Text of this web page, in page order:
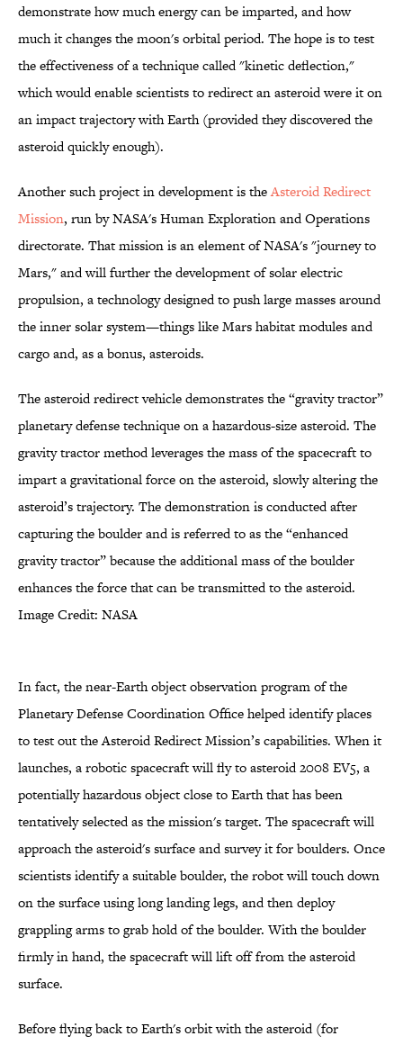
demonstrate how much energy can be imparted, and how
much it changes the moon's orbital period. The hope is to test
the effectiveness of a technique called "kinetic deflection,"
which would enable scientists to redirect an asteroid were it on
an impact trajectory with Earth (provided they discovered the
asteroid quickly enough).
Another such project in development is theAsteroid Redirect
Mission, run by NASA's Human Exploration and Operations
directorate. That mission is an element of NASA's "journey to
Mars," and will further the development of solar electric
propulsion, a technology designed to push large masses around
the inner solar system—things like Mars habitat modules and
cargo and, as a bonus, asteroids.
The asteroid redirect vehicle demonstrates the “gravity tractor”
planetary defense technique on a hazardous-size asteroid. The
gravity tractor method leverages the mass of the spacecraft to
impart a gravitational force on the asteroid, slowly altering the
asteroid’s trajectory. The demonstration is conducted after
capturing the boulder and is referred to as the “enhanced
gravity tractor” because the additional mass of the boulder
enhances the force that can be transmitted to the asteroid.
Image Credit: NASA
In fact, the near-Earth object observation program of the
Planetary Defense Coordination Office helped identify places
to test out the Asteroid Redirect Mission’s capabilities. When it
launches, a robotic spacecraft will fly to asteroid 2008 EV5, a
potentially hazardous object close to Earth that has been
tentatively selected as the mission's target. The spacecraft will
approach the asteroid's surface and survey it for boulders. Once
scientists identify a suitable boulder, the robot will touch down
on the surface using long landing legs, and then deploy
grappling arms to grab hold of the boulder. With the boulder
firmly in hand, the spacecraft will lift off from the asteroid
surface.
Before flying back to Earth's orbit with the asteroid (for